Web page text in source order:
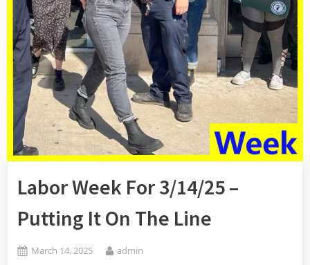
Labor Week For 3/14/25 –
Putting It On The Line
Posted
March 14, 2025 By
admin